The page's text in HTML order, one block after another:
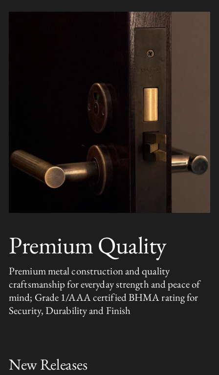
Premium Quality
Premium metal construction and quality
craftsmanship for everyday strength and peace of
mind; Grade 1/AAA certified BHMA rating for
Security, Durability and Finish
New Releases